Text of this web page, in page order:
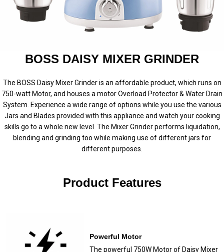
BOSS DAISY MIXER GRINDER
The BOSS Daisy Mixer Grinder is an affordable product, which runs on
750-watt Motor, and houses a motor Overload Protector & Water Drain
System. Experience a wide range of options while you use the various
Jars and Blades provided with this appliance and watch your cooking
skills go to a whole new level. The Mixer Grinder performs liquidation,
blending and grinding too while making use of different jars for
different purposes.
Product Features
Powerful Motor
The powerful 750W Motor of Daisy Mixer